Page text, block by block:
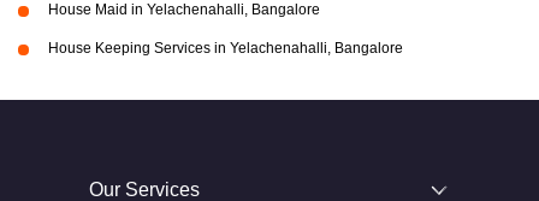
House Maid in Yelachenahalli, Bangalore
House Keeping Services in Yelachenahalli, Bangalore
Our Services